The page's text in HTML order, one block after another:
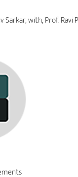
Sarkar, with, Prof. Ravi